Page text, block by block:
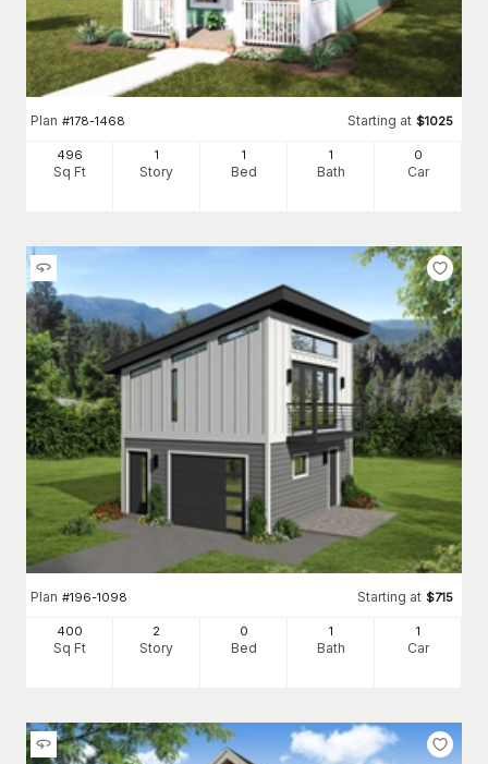
Plan #178-1468 Starting at $1025
496
Sq Ft
1
Story
1
Bed
1
Bath
0
Car
Plan #196-1098 Starting at $715
400
Sq Ft
2
Story
0
Bed
1
Bath
1
Car